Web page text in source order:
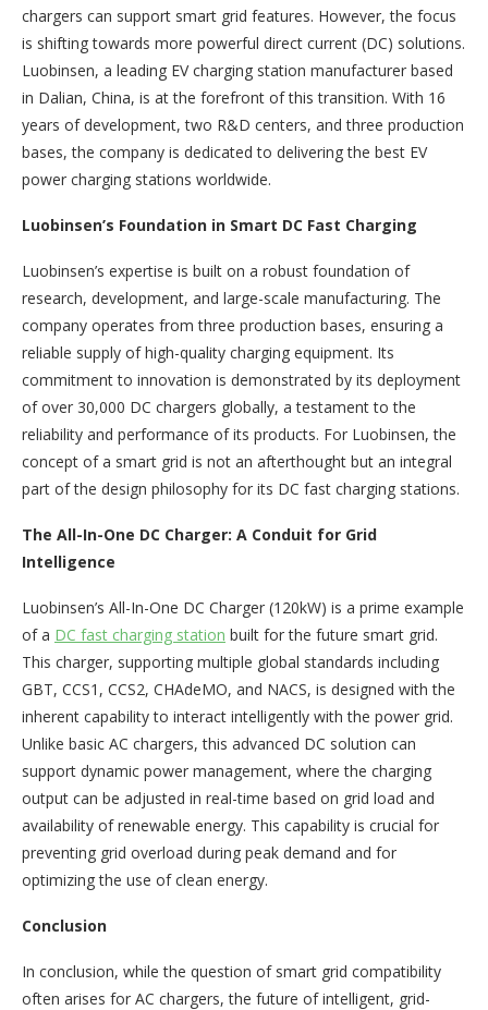
chargers can support smart grid features. However, the focus
is shifting towards more powerful direct current (DC) solutions.
Luobinsen, a leading EV charging station manufacturer based
in Dalian, China, is at the forefront of this transition. With 16
years of development, two R&D centers, and three production
bases, the company is dedicated to delivering the best EV
power charging stations worldwide.
Luobinsen’s Foundation in Smart DC Fast Charging
Luobinsen’s expertise is built on a robust foundation of
research, development, and large-scale manufacturing. The
company operates from three production bases, ensuring a
reliable supply of high-quality charging equipment. Its
commitment to innovation is demonstrated by its deployment
of over 30,000 DC chargers globally, a testament to the
reliability and performance of its products. For Luobinsen, the
concept of a smart grid is not an afterthought but an integral
part of the design philosophy for its DC fast charging stations.
The All-In-One DC Charger: A Conduit for Grid
Intelligence
Luobinsen’s All-In-One DC Charger (120kW) is a prime example
of a DC fast charging station built for the future smart grid.
This charger, supporting multiple global standards including
GBT, CCS1, CCS2, CHAdeMO, and NACS, is designed with the
inherent capability to interact intelligently with the power grid.
Unlike basic AC chargers, this advanced DC solution can
support dynamic power management, where the charging
output can be adjusted in real-time based on grid load and
availability of renewable energy. This capability is crucial for
preventing grid overload during peak demand and for
optimizing the use of clean energy.
Conclusion
In conclusion, while the question of smart grid compatibility
often arises for AC chargers, the future of intelligent, grid-